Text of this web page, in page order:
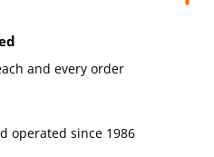
and every order
operated since 1986